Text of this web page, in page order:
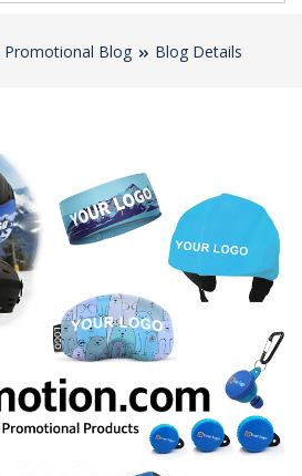
Promotional Blog Blog Details